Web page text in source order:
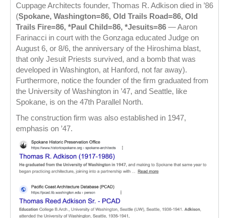
Cuppage Architects founder, Thomas R. Adkison died in ’86
(Spokane, Washington=86, Old Trails Road=86, Old
Trails Fire=86, *Paul Child=86, *Jesuits=86 — Aaron
Farinacci in court with the Gonzaga educated Judge on
August 6, or 8/6, the anniversary of the Hiroshima blast,
that only Jesuit Priests survived, and a bomb that was
developed in Washington, at Hanford, not far away).
Furthermore, notice the founder of the firm graduated from
the University of Washington in ’47, and Seattle, like
Spokane, is on the 47th Parallel North.
The construction firm was also established in 1947,
emphasis on ’47.